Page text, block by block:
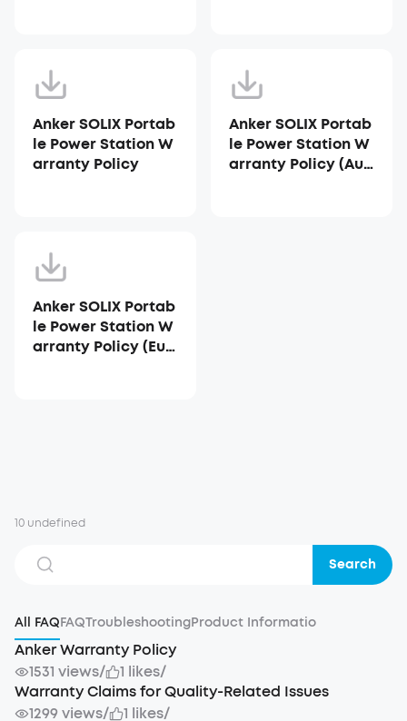
Anker SOLIX Portab
le Power Station W
arranty Policy
Anker SOLIX Portab
le Power Station W
arranty Policy (Aus
Anker SOLIX Portab
le Power Station W
arranty Policy (Eur
10 undefined
Search
All FAQFAQTroubleshootingProduct Informatio
Anker Warranty Policy
1531 views/ 1 likes/
Warranty Claims for Quality-Related Issues
1299 views/ 1 likes/